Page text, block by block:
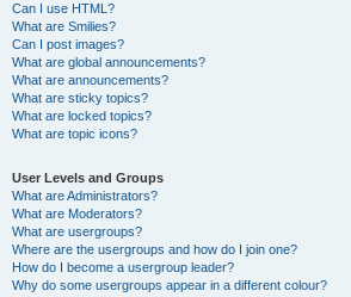
Can I use HTML?
What are Smilies?
Can I post images?
What are global announcements?
What are announcements?
What are sticky topics?
What are locked topics?
What are topic icons?
User Levels and Groups
What are Administrators?
What are Moderators?
What are usergroups?
Where are the usergroups and how do I join one?
How do I become a usergroup leader?
Why do some usergroups appear in a different colour?